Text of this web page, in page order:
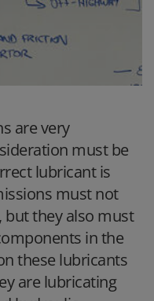
are very
must be
lubricant is
must not
but they also must
in the
these lubricants
are lubricating